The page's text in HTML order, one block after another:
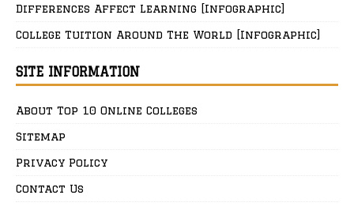
Differences Affect Learning [Infographic]
College Tuition Around The World [Infographic]
SITE INFORMATION
About Top 10 Online Colleges
Sitemap
Privacy Policy
Contact Us